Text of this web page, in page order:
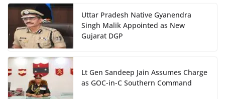
Uttar Pradesh Native Gyanendra
Singh Malik Appointed as New
Gujarat DGP
Lt Gen Sandeep Jain Assumes Charge
as GOC-in-C Southern Command